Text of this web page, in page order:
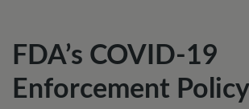
FDA’s COVID-19
Enforcement